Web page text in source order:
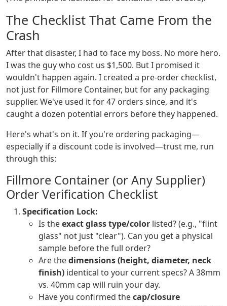
The Checklist That Came From the
Crash
After that disaster, I had to face my boss. No more hero.
I was the guy who cost us $1,500. But I promised it
wouldn't happen again. I created a pre-order checklist,
not just for Fillmore Container, but for any packaging
supplier. We've used it for 47 orders since, and it's
caught a dozen potential errors before they happened.
Here's what's on it. If you're ordering packaging—
especially if a discount code is involved—trust me, run
through this:
Fillmore Container (or Any Supplier)
Order Verification Checklist
Specification Lock:
Is theexact glass type/color listed? (e.g., "flint
glass" not just "clear"). Can you get a physical
sample before the full order?
Are thedimensions (height, diameter, neck
finish) identical to your current specs? A 38mm
vs. 40mm cap will ruin your day.
Have you confirmed thecap/closure